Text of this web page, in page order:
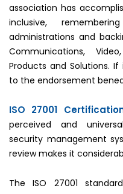
association has
inclusive,
administrations and
Communications,
Products and Solutions.
to the endorsement
ISO 27001
perceived and
security management
review makes it
The ISO 27001